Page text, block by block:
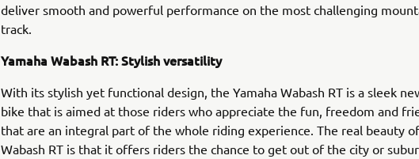
deliver smooth and powerful performance on the most challenging
track.
Yamaha Wabash RT: Stylish versatility
With its stylish yet functional design, the Yamaha Wabash RT is a sleek
bike that is aimed at those riders who appreciate the fun, freedom and
that are an integral part of the whole riding experience. The real beauty
Wabash RT is that it offers riders the chance to get out of the city or